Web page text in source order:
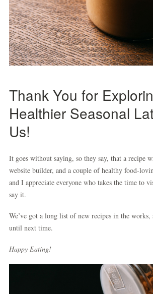
Thank You for
Healthier Seasonal
Us!
It goes without saying, so they say, that a recipe
website builder, and a couple of healthy food-
and I appreciate everyone who takes the time to
say it.
We’ve got a long list of new recipes in the works,
until next time.
Happy Eating!